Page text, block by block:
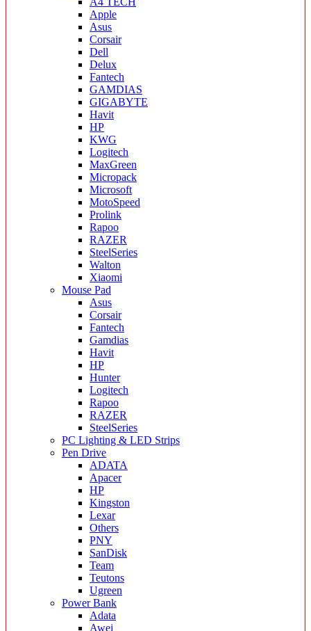
Apple
Asus
Corsair
Dell
Delux
Fantech
GAMDIAS
GIGABYTE
Havit
HP
KWG
Logitech
MaxGreen
Micropack
Microsoft
MotoSpeed
Prolink
Rapoo
RAZER
SteelSeries
Walton
Xiaomi
Mouse Pad
Asus
Corsair
Fantech
Gamdias
Havit
HP
Hunter
Logitech
Rapoo
RAZER
SteelSeries
PC Lighting & LED Strips
Pen Drive
ADATA
Apacer
HP
Kingston
Lexar
Others
PNY
SanDisk
Team
Teutons
Ugreen
Power Bank
Adata
Awei